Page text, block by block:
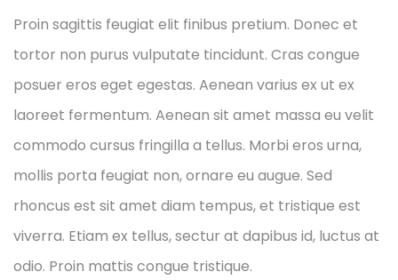
Proin sagittis feugiat elit finibus pretium. Donec et
tortor non purus vulputate tincidunt. Cras congue
posuer eros eget egestas. Aenean varius ex ut ex
laoreet fermentum. Aenean sit amet massa eu velit
commodo cursus fringilla a tellus. Morbi eros urna,
mollis porta feugiat non, ornare eu augue. Sed
rhoncus est sit amet diam tempus, et tristique est
viverra. Etiam ex tellus, sectur at dapibus id, luctus at
odio. Proin mattis congue tristique.